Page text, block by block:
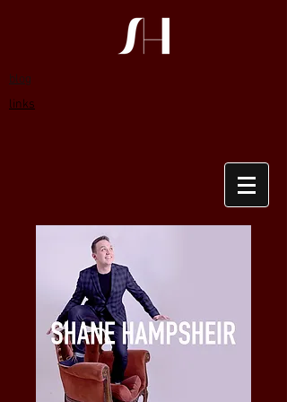
blog
links